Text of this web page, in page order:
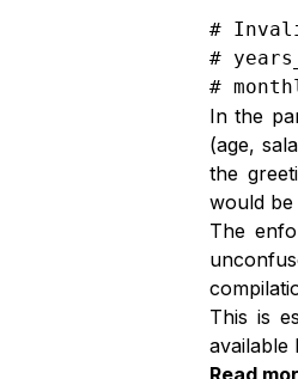
#
#
#
In the
(age,
the
would
The
This is
available
Read